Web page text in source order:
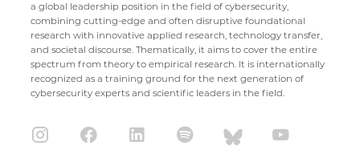
a global leadership position in the field of cybersecurity,
combining cutting-edge and often disruptive foundational
research with innovative applied research, technology transfer,
and societal discourse. Thematically, it aims to cover the entire
spectrum from theory to empirical research. It is internationally
recognized as a training ground for the next generation of
cybersecurity experts and scientific leaders in the field.